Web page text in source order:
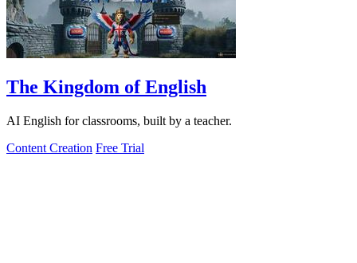
The Kingdom of English
AI English for classrooms, built by a teacher.
Content Creation Free Trial